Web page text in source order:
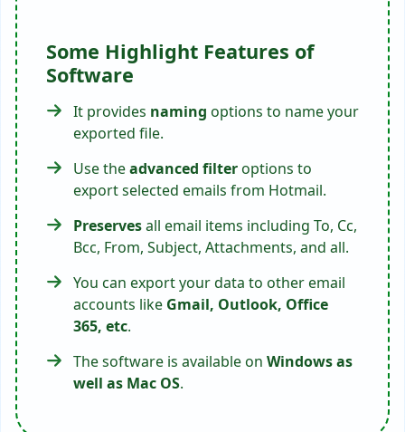
Some Highlight Features of
Software
It provides naming options to name your
exported file.
Use theadvanced filteroptions to
export selected emails from Hotmail.
Preservesall email items including To, Cc,
Bcc, From, Subject, Attachments, and all.
You can export your data to other email
accounts like Gmail, Outlook, Office
365, etc.
The software is available on Windows as
well as Mac OS.